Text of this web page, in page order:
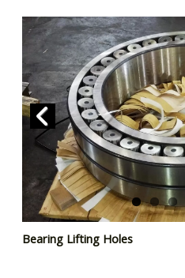
Prev
Bearing Lifting Holes